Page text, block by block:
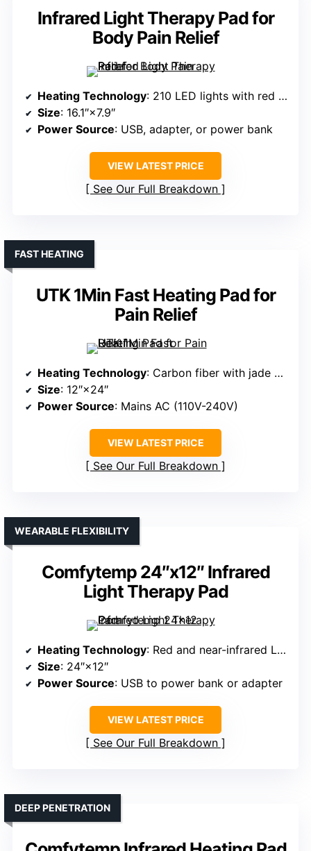
Infrared Light Therapy Pad for
Body Pain Relief
Heating Technology: 210 LED lights with red and infrared
Size: 16.1″×7.9″
Power Source: USB, adapter, or power bank
VIEW LATEST PRICE
See Our Full Breakdown
UTK 1Min Fast Heating Pad for
Pain Relief
FAST HEATING
Heating Technology: Carbon fiber with jade and tourmaline
Size: 12″×24″
Power Source: Mains AC (110V-240V)
VIEW LATEST PRICE
See Our Full Breakdown
Comfytemp 24″x12″ Infrared
Light Therapy Pad
WEARABLE FLEXIBILITY
Heating Technology: Red and near-infrared LEDs
Size: 24″×12″
Power Source: USB to power bank or adapter
VIEW LATEST PRICE
See Our Full Breakdown
DEEP PENETRATION